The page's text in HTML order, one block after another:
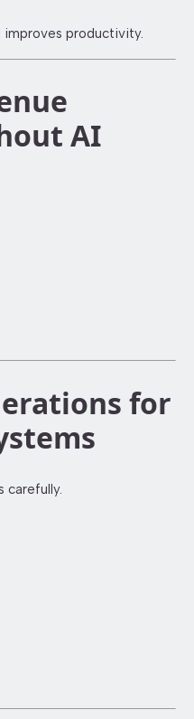
improves productivity.
AI
for
carefully.